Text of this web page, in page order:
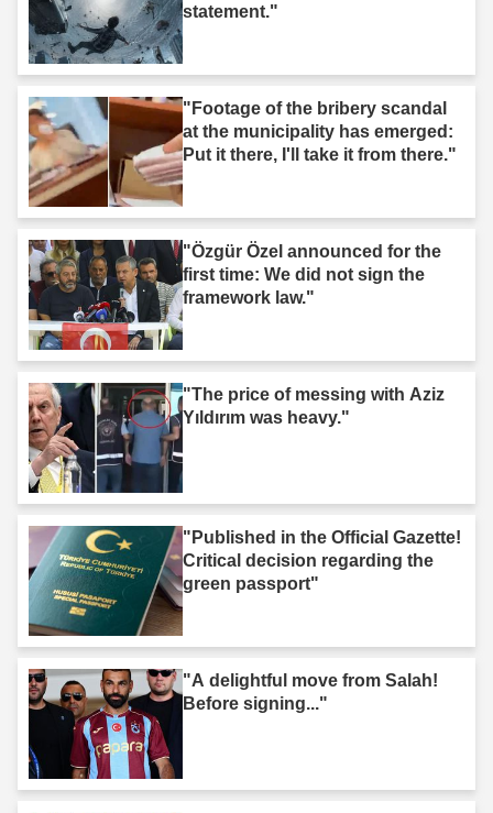
statement."
"Footage of the bribery scandal
at the municipality has emerged:
Put it there, I'll take it from there."
"Özgür Özel announced for the
first time: We did not sign the
framework law."
"The price of messing with Aziz
Yıldırım was heavy."
"Published in the Official Gazette!
Critical decision regarding the
green passport"
"A delightful move from Salah!
Before signing..."